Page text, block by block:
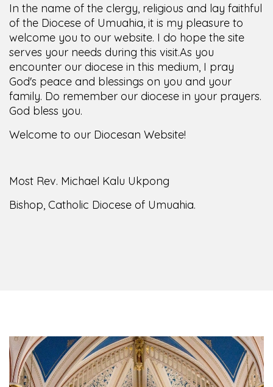
In the name of the clergy, religious and lay faithful
of the Diocese of Umuahia, it is my pleasure to
welcome you to our website. I do hope the site
serves your needs during this visit.As you
encounter our diocese in this medium, I pray
God's peace and blessings on you and your
family. Do remember our diocese in your prayers.
God bless you.
Welcome to our Diocesan Website!
Most Rev. Michael Kalu Ukpong
Bishop, Catholic Diocese of Umuahia.